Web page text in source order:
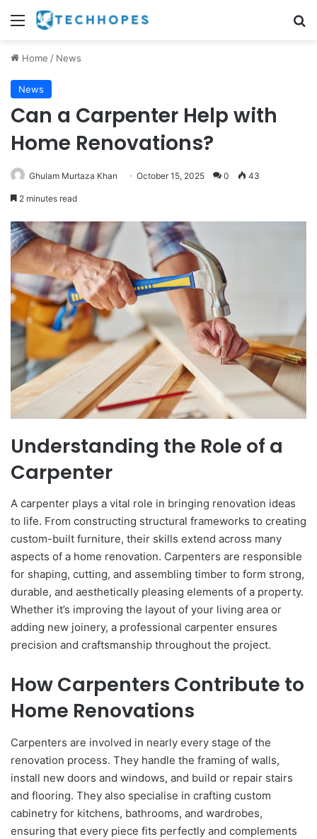
Menu
Home / News
News
Can a Carpenter Help with
Home Renovations?
Ghulam Murtaza Khan October 15, 2025 0 43
2 minutes read
Understanding the Role of a
Carpenter
A carpenter plays a vital role in bringing renovation ideas
to life. From constructing structural frameworks to creating
custom-built furniture, their skills extend across many
aspects of a home renovation. Carpenters are responsible
for shaping, cutting, and assembling timber to form strong,
durable, and aesthetically pleasing elements of a property.
Whether it’s improving the layout of your living area or
adding new joinery, a professional carpenter ensures
precision and craftsmanship throughout the project.
How Carpenters Contribute to
Home Renovations
Carpenters are involved in nearly every stage of the
renovation process. They handle the framing of walls,
install new doors and windows, and build or repair stairs
and flooring. They also specialise in crafting custom
cabinetry for kitchens, bathrooms, and wardrobes,
ensuring that every piece fits perfectly and complements